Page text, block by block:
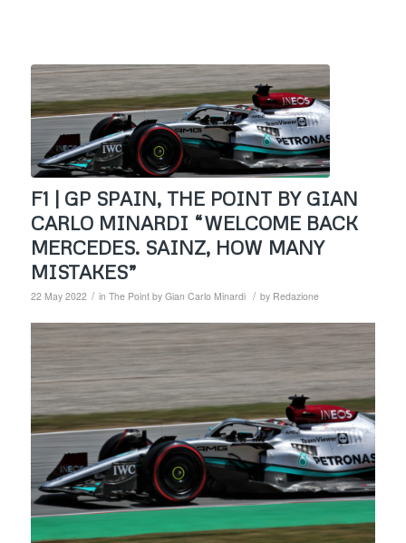
F1 | GP SPAIN, THE POINT BY GIAN
CARLO MINARDI “WELCOME BACK
MERCEDES. SAINZ, HOW MANY
MISTAKES”
22 May 2022 / in The Point by Gian Carlo Minardi / by Redazione